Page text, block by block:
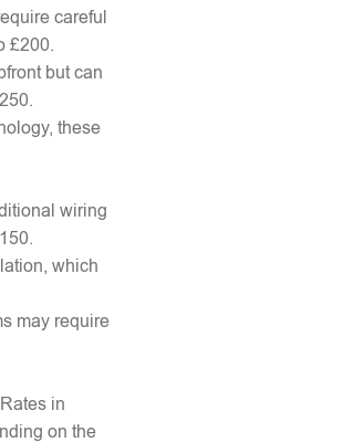
careful
£200.
but can
these
wiring
which
may require
in
on the